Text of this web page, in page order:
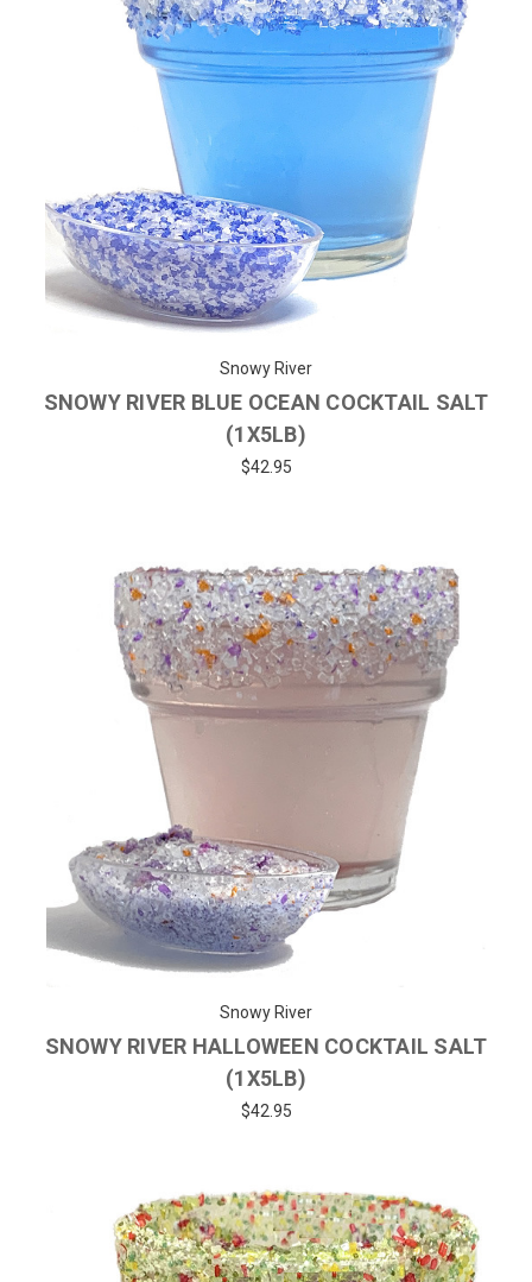
Snowy River
SNOWY RIVER BLUE OCEAN COCKTAIL SALT
(1X5LB)
$42.95
Snowy River
SNOWY RIVER HALLOWEEN COCKTAIL SALT
(1X5LB)
$42.95